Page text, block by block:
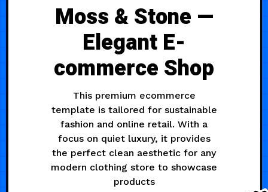
Moss & Stone —
Elegant E-
commerce Shop
This premium ecommerce
template is tailored for sustainable
fashion and online retail. With a
focus on quiet luxury, it provides
the perfect clean aesthetic for any
modern clothing store to showcase
products